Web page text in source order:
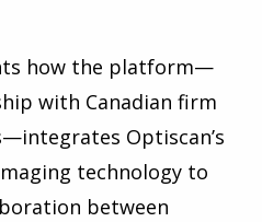
how the platform—
with Canadian firm
Optiscan’s
technology to
between